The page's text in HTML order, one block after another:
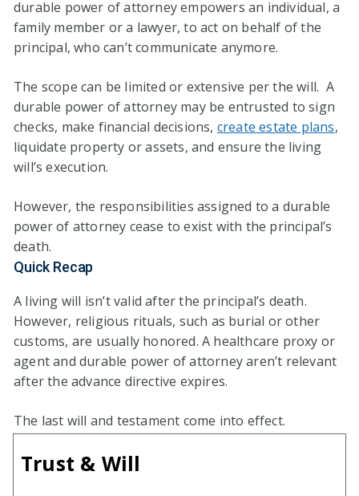
durable power of attorney empowers an individual, a
family member or a lawyer, to act on behalf of the
principal, who can’t communicate anymore.
The scope can be limited or extensive per the will. A
durable power of attorney may be entrusted to sign
checks, make financial decisions, create estate plans,
liquidate property or assets, and ensure the living
will’s execution.
However, the responsibilities assigned to a durable
power of attorney cease to exist with the principal’s
death.
Quick Recap
A living will isn’t valid after the principal’s death.
However, religious rituals, such as burial or other
customs, are usually honored. A healthcare proxy or
agent and durable power of attorney aren’t relevant
after the advance directive expires.
The last will and testament come into effect.
Trust & Will